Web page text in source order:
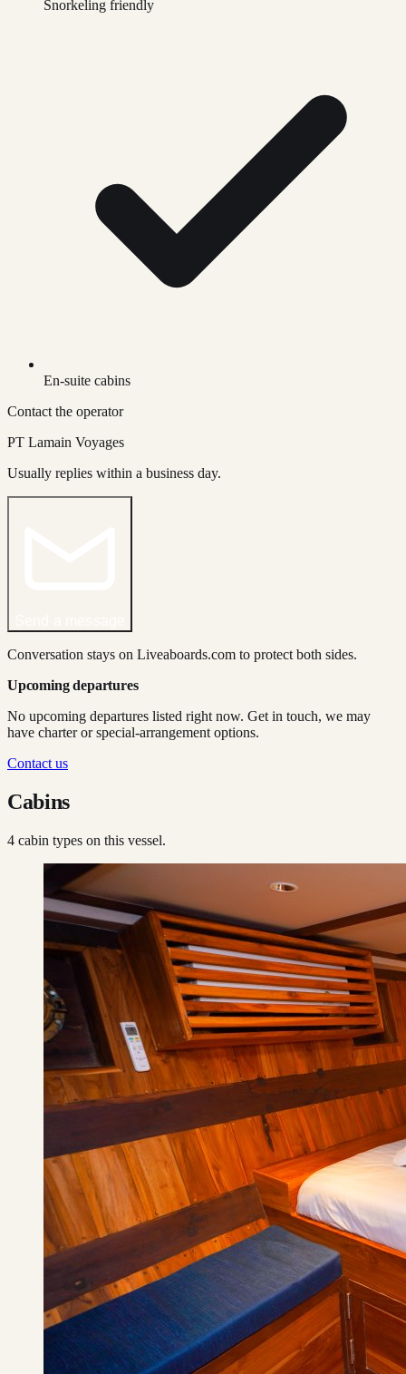
Snorkeling friendly
En-suite cabins
Contact the operator
PT Lamain Voyages
Usually replies within a business day.
Conversation stays on Liveaboards.com to protect both sides.
Upcoming departures
No upcoming departures listed right now. Get in touch, we may
have charter or special-arrangement options.
Contact us
Cabins
4 cabin types on this vessel.